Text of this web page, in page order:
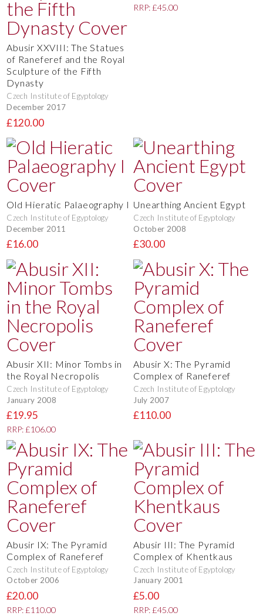
Abusir XXVIII: The Statues
of Raneferef and the Royal
Sculpture of the Fifth
Dynasty
Czech Institute of Egyptology
December 2017
£120.00
RRP: £45.00
Old Hieratic Palaeography I
Czech Institute of Egyptology
December 2011
£16.00
Unearthing Ancient Egypt
Czech Institute of Egyptology
October 2008
£30.00
Abusir XII: Minor Tombs in
the Royal Necropolis
Czech Institute of Egyptology
January 2008
£19.95
RRP: £106.00
Abusir X: The Pyramid
Complex of Raneferef
Czech Institute of Egyptology
July 2007
£110.00
Abusir IX: The Pyramid
Complex of Raneferef
Czech Institute of Egyptology
October 2006
£20.00
RRP: £110.00
Abusir III: The Pyramid
Complex of Khentkaus
Czech Institute of Egyptology
January 2001
£5.00
RRP: £45.00